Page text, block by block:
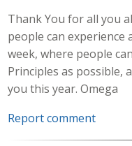
Thank You for all you
people can experience
week, where people
Principles as possible,
you this year. Omega
Report comment